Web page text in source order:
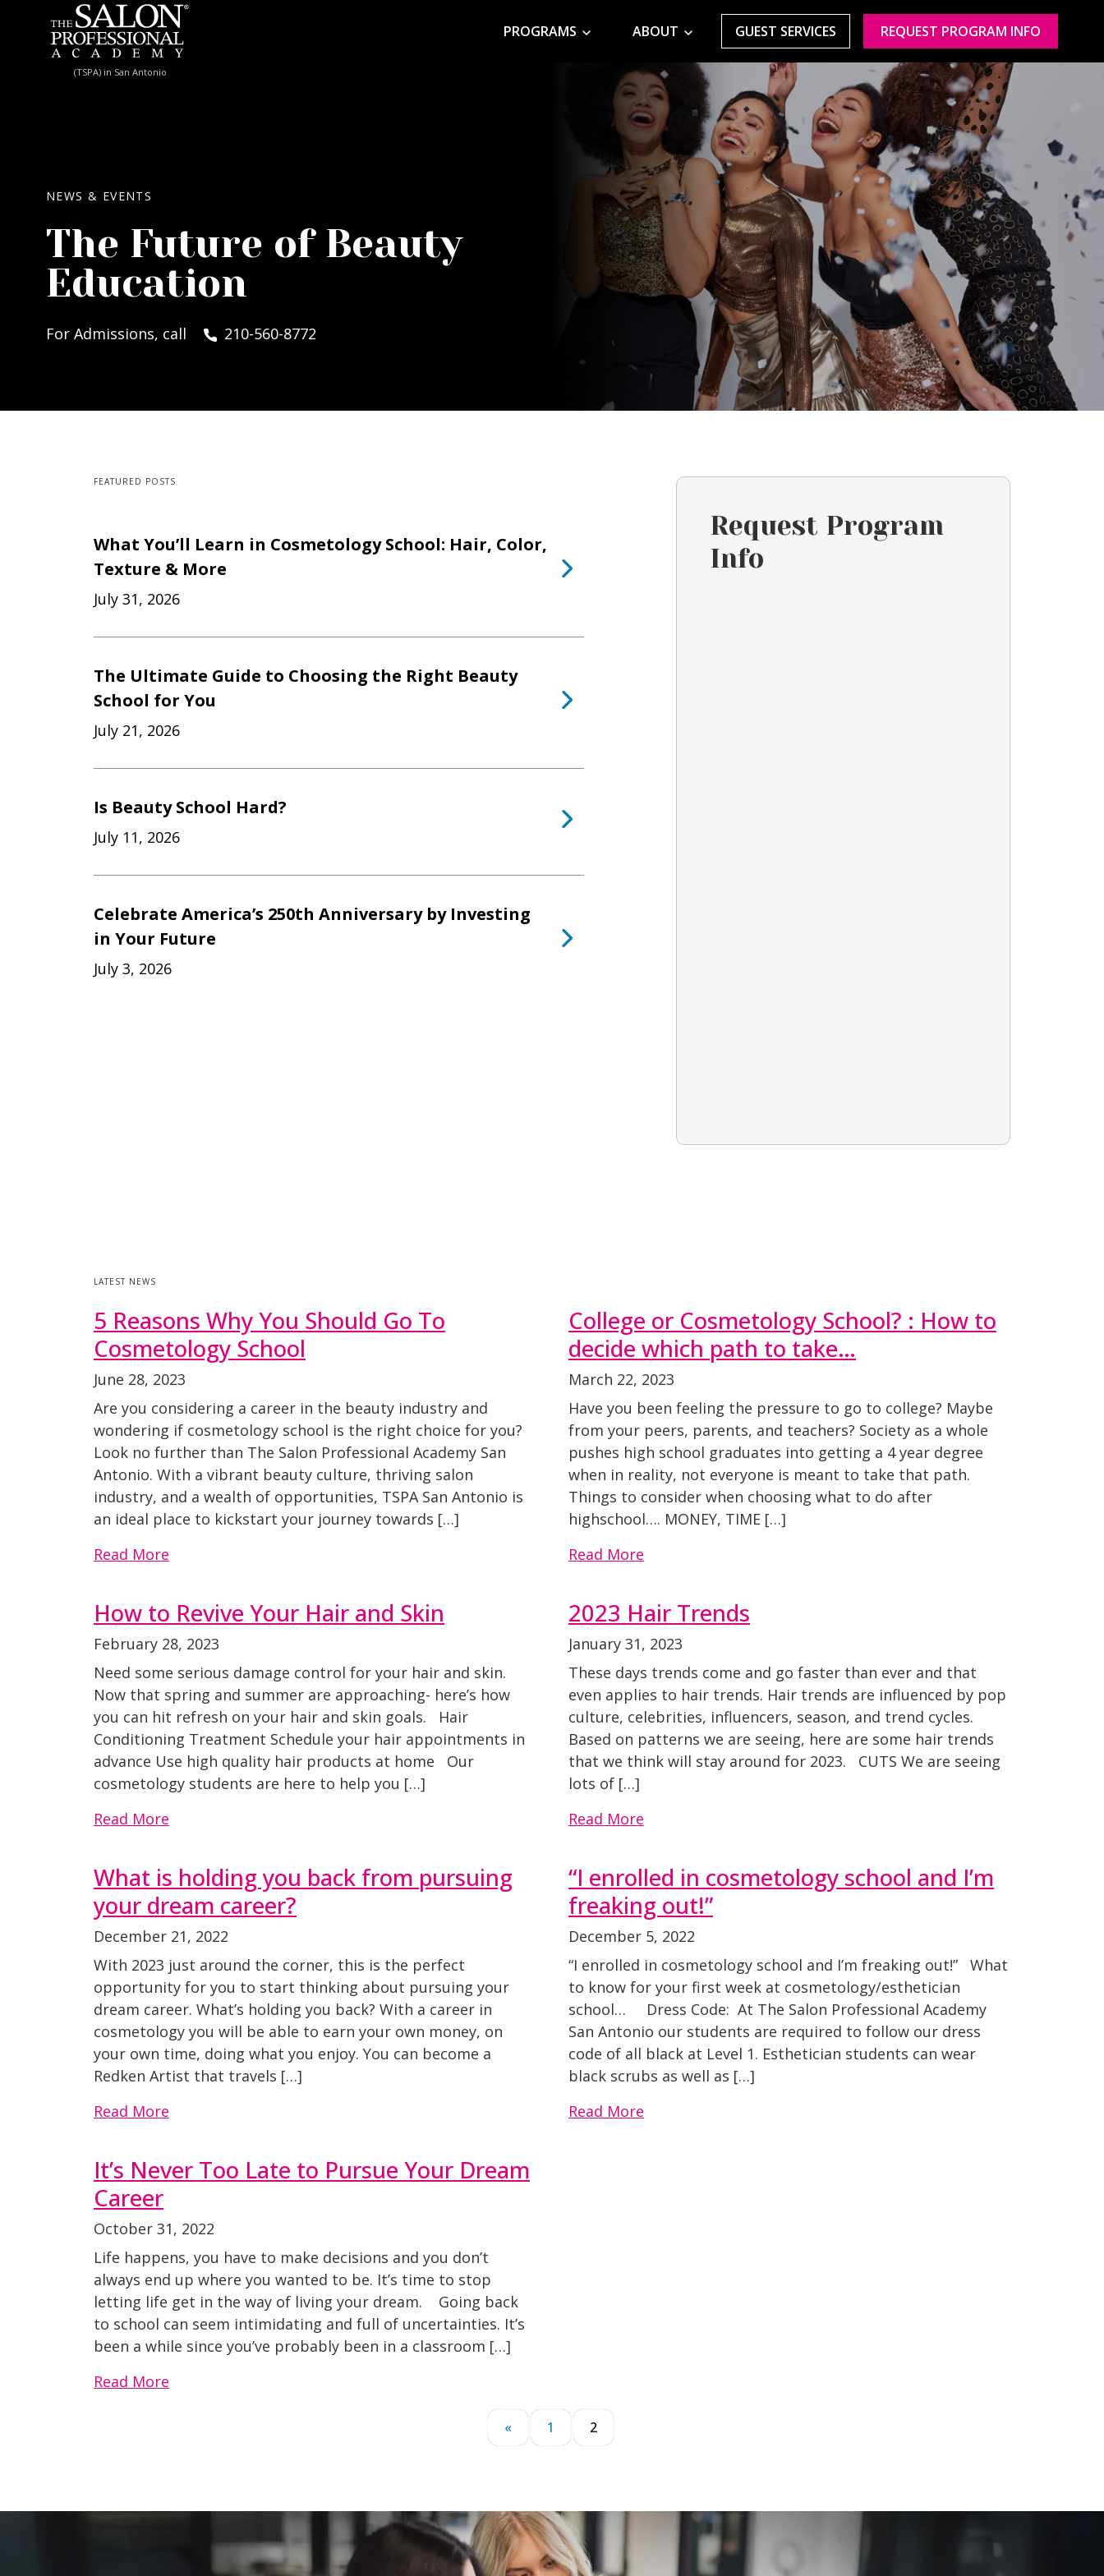
Skip to content
(TSPA) in San Antonio
PROGRAMS ABOUT GUEST SERVICES REQUEST PROGRAM INFO
NEWS & EVENTS
The Future of Beauty
Education
For Admissions, call 210-560-8772
FEATURED POSTS
What You’ll Learn in Cosmetology School: Hair, Color,
Texture & More
July 31, 2026
The Ultimate Guide to Choosing the Right Beauty
School for You
July 21, 2026
Is Beauty School Hard?
July 11, 2026
Celebrate America’s 250th Anniversary by Investing
in Your Future
July 3, 2026
Request Program
Info
LATEST NEWS
5 Reasons Why You Should Go To
Cosmetology School
June 28, 2023
Are you considering a career in the beauty industry and
wondering if cosmetology school is the right choice for you?
Look no further than The Salon Professional Academy San
Antonio. With a vibrant beauty culture, thriving salon
industry, and a wealth of opportunities, TSPA San Antonio is
an ideal place to kickstart your journey towards […]
Read More
College or Cosmetology School? : How to
decide which path to take…
March 22, 2023
Have you been feeling the pressure to go to college? Maybe
from your peers, parents, and teachers? Society as a whole
pushes high school graduates into getting a 4 year degree
when in reality, not everyone is meant to take that path.
Things to consider when choosing what to do after
highschool…. MONEY, TIME […]
Read More
How to Revive Your Hair and Skin
February 28, 2023
Need some serious damage control for your hair and skin.
Now that spring and summer are approaching- here’s how
you can hit refresh on your hair and skin goals. Hair
Conditioning Treatment Schedule your hair appointments in
advance Use high quality hair products at home Our
cosmetology students are here to help you […]
Read More
2023 Hair Trends
January 31, 2023
These days trends come and go faster than ever and that
even applies to hair trends. Hair trends are influenced by pop
culture, celebrities, influencers, season, and trend cycles.
Based on patterns we are seeing, here are some hair trends
that we think will stay around for 2023. CUTS We are seeing
lots of […]
Read More
What is holding you back from pursuing
your dream career?
December 21, 2022
With 2023 just around the corner, this is the perfect
opportunity for you to start thinking about pursuing your
dream career. What’s holding you back? With a career in
cosmetology you will be able to earn your own money, on
your own time, doing what you enjoy. You can become a
Redken Artist that travels […]
Read More
“I enrolled in cosmetology school and I’m
freaking out!”
December 5, 2022
“I enrolled in cosmetology school and I’m freaking out!” What
to know for your first week at cosmetology/esthetician
school… Dress Code: At The Salon Professional Academy
San Antonio our students are required to follow our dress
code of all black at Level 1. Esthetician students can wear
black scrubs as well as […]
Read More
It’s Never Too Late to Pursue Your Dream
Career
October 31, 2022
Life happens, you have to make decisions and you don’t
always end up where you wanted to be. It’s time to stop
letting life get in the way of living your dream. Going back
to school can seem intimidating and full of uncertainties. It’s
been a while since you’ve probably been in a classroom […]
Read More
« 1 2